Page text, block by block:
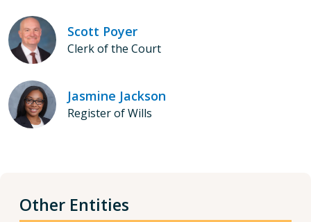
Scott Poyer
Clerk of the Court
Jasmine Jackson
Register of Wills
Other Entities